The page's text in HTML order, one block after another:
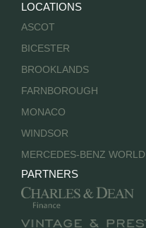
LOCATIONS
ASCOT
BICESTER
BROOKLANDS
FARNBOROUGH
MONACO
WINDSOR
MERCEDES-BENZ WORLD
PARTNERS